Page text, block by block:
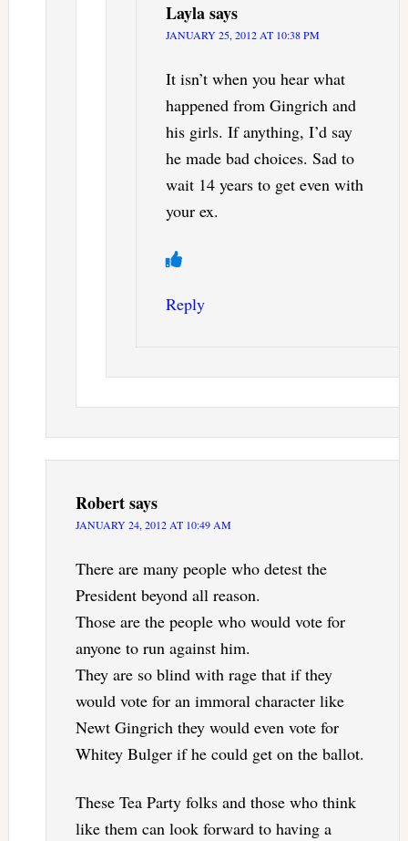
Laylasays
JANUARY 25, 2012 AT 10:38 PM
It isn’t when you hear what
happened from Gingrich and
his girls. If anything, I’d say
he made bad choices. Sad to
wait 14 years to get even with
your ex.
Reply
Robertsays
JANUARY 24, 2012 AT 10:49 AM
There are many people who detest the
President beyond all reason.
Those are the people who would vote for
anyone to run against him.
They are so blind with rage that if they
would vote for an immoral character like
Newt Gingrich they would even vote for
Whitey Bulger if he could get on the ballot.
These Tea Party folks and those who think
like them can look forward to having a